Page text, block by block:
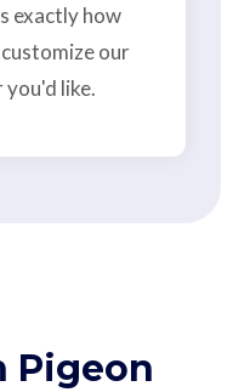
exactly how
our
like.
Pigeon